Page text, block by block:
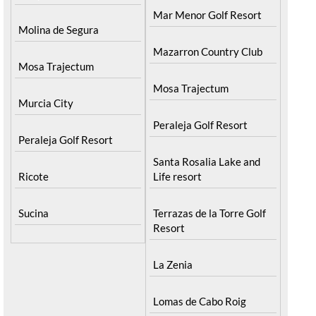
Molina de Segura
Mosa Trajectum
Murcia City
Peraleja Golf Resort
Ricote
Sucina
Mar Menor Golf Resort
Mazarron Country Club
Mosa Trajectum
Peraleja Golf Resort
Santa Rosalia Lake and
Life resort
Terrazas de la Torre Golf
Resort
La Zenia
Lomas de Cabo Roig